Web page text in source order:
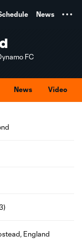
News
FC
News Video
England